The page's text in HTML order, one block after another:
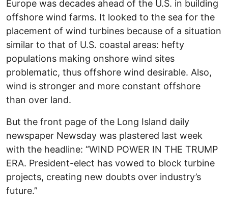
Europe was decades ahead of the U.S. in building
offshore wind farms. It looked to the sea for the
placement of wind turbines because of a situation
similar to that of U.S. coastal areas: hefty
populations making onshore wind sites
problematic, thus offshore wind desirable. Also,
wind is stronger and more constant offshore
than over land.
But the front page of the Long Island daily
newspaper Newsday was plastered last week
with the headline: “WIND POWER IN THE TRUMP
ERA. President-elect has vowed to block turbine
projects, creating new doubts over industry’s
future.”